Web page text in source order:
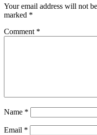
Your email address will not
marked *
Comment *
Name *
Email *